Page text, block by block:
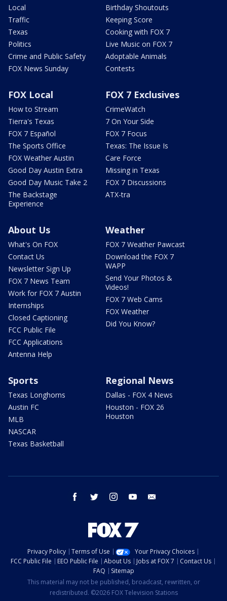
Local
Traffic
Texas
Politics
Crime and Public Safety
FOX News Sunday
Birthday Shoutouts
Keeping Score
Cooking with FOX 7
Live Music on FOX 7
Adoptable Animals
Contests
FOX Local
How to Stream
Tierra's Texas
FOX 7 Español
The Sports Office
FOX Weather Austin
Good Day Austin Extra
Good Day Music Take 2
The Backstage
Experience
FOX 7 Exclusives
CrimeWatch
7 On Your Side
FOX 7 Focus
Texas: The Issue Is
Care Force
Missing in Texas
FOX 7 Discussions
ATX-tra
About Us
What's On FOX
Contact Us
Newsletter Sign Up
FOX 7 News Team
Work for FOX 7 Austin
Internships
Closed Captioning
FCC Public File
FCC Applications
Antenna Help
Weather
FOX 7 Weather Pawcast
Download the FOX 7
WAPP
Send Your Photos &
Videos!
FOX 7 Web Cams
FOX Weather
Did You Know?
Sports
Texas Longhorns
Austin FC
MLB
NASCAR
Texas Basketball
Regional News
Dallas - FOX 4 News
Houston - FOX 26
Houston
facebook twitter instagram youtube
Privacy Policy Terms of Use
Your Privacy Choices
FCC Public File
EEO Public File About Us Jobs at FOX 7
Contact Us
FAQ
Sitemap
This material may not be published, broadcast, rewritten, or
redistributed. ©2026 FOX Television Stations